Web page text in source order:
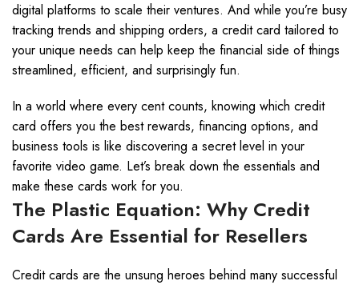
digital platforms to scale their ventures. And while you’re busy
tracking trends and shipping orders, a credit card tailored to
your unique needs can help keep the financial side of things
streamlined, efficient, and surprisingly fun.
In a world where every cent counts, knowing which credit
card offers you the best rewards, financing options, and
business tools is like discovering a secret level in your
favorite video game. Let’s break down the essentials and
make these cards work for you.
The Plastic Equation: Why Credit
Cards Are Essential for Resellers
Credit cards are the unsung heroes behind many successful